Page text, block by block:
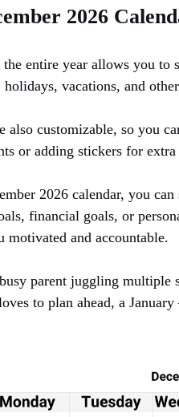
2026
entire year allows you to
vacations, and
also customizable, so you
or adding stickers for
2026 calendar, you
financial goals, or
motivated and accountable.
parent juggling multiple
to plan ahead, a